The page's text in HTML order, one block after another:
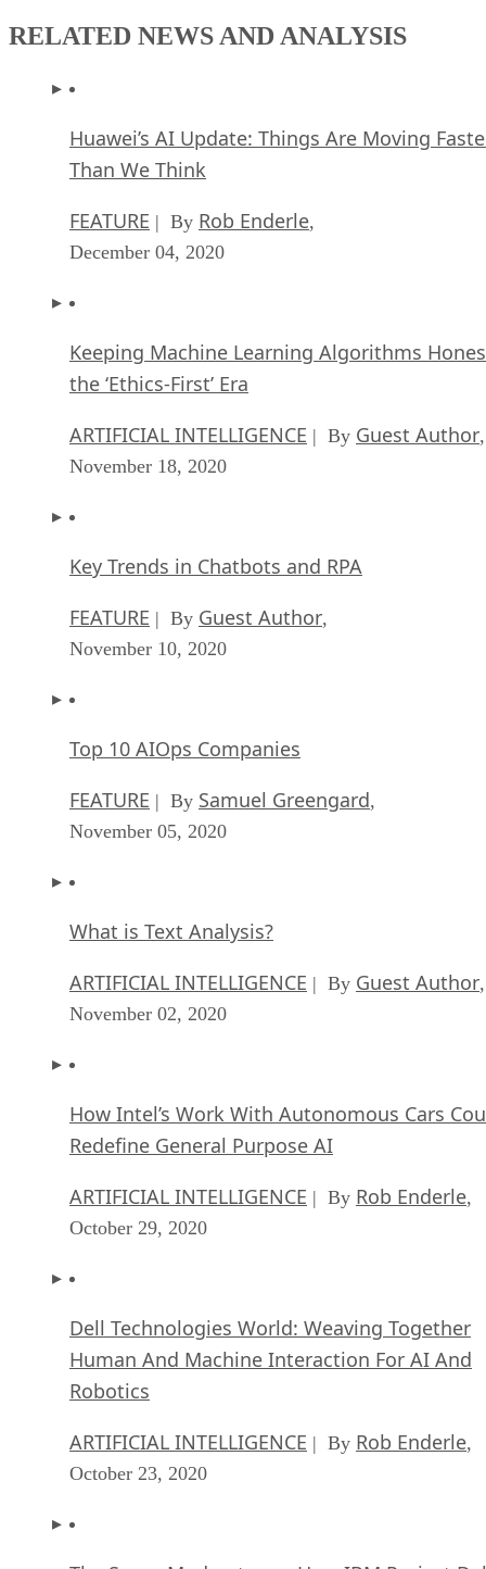
RELATED NEWS AND ANALYSIS
Huawei’s AI Update: Things Are Moving
Than We Think
FEATURE | By Rob Enderle,
December 04, 2020
Keeping Machine Learning Algorithms
the ‘Ethics-First’ Era
ARTIFICIAL INTELLIGENCE | By Guest Author,
November 18, 2020
Key Trends in Chatbots and RPA
FEATURE | By Guest Author,
November 10, 2020
Top 10 AIOps Companies
FEATURE | By Samuel Greengard,
November 05, 2020
What is Text Analysis?
ARTIFICIAL INTELLIGENCE | By Guest Author,
November 02, 2020
How Intel’s Work With Autonomous Cars
Redefine General Purpose AI
ARTIFICIAL INTELLIGENCE | By Rob Enderle,
October 29, 2020
Dell Technologies World: Weaving Together
Human And Machine Interaction For AI And
Robotics
ARTIFICIAL INTELLIGENCE | By Rob Enderle,
October 23, 2020